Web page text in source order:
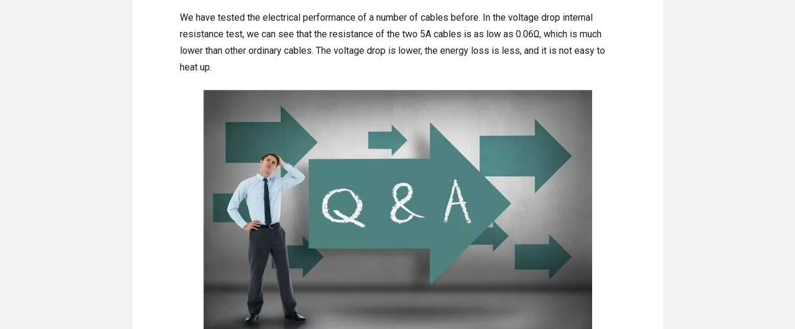
We have tested the electrical performance of a number of cables before. In the voltage drop internal
resistance test, we can see that the resistance of the two 5A cables is as low as 0.06Ω, which is much
lower than other ordinary cables. The voltage drop is lower, the energy loss is less, and it is not easy to
heat up.